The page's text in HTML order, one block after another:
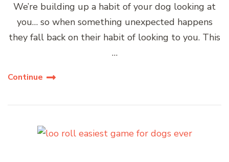
We’re building up a habit of your dog looking at
you… so when something unexpected happens
they fall back on their habit of looking to you. This
…
Continue